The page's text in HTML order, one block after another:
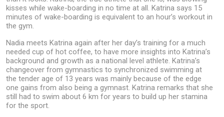
kisses while wake-boarding in no time at all. Katrina says 15
minutes of wake-boarding is equivalent to an hour’s workout in
the gym.
Nadia meets Katrina again after her day’s training for a much
needed cup of hot coffee, to have more insights into Katrina’s
background and growth as a national level athlete. Katrina’s
changeover from gymnastics to synchronized swimming at
the tender age of 13 years was mainly because of the edge
one gains from also being a gymnast. Katrina remarks that she
still had to swim about 6 km for years to build up her stamina
for the sport.